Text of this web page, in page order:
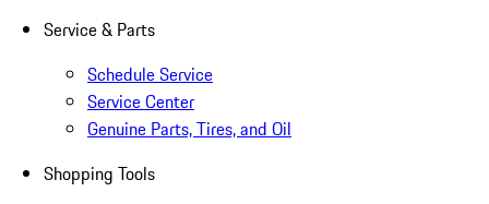
Service & Parts
Schedule Service
Service Center
Genuine Parts, Tires, and Oil
Shopping Tools